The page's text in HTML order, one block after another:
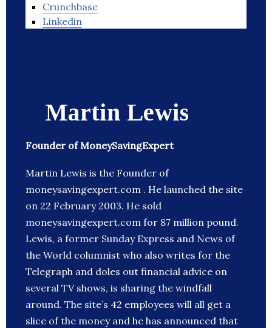
Crunchbase
Linkedin
Martin Lewis
Founder of MoneySavingExpert
Martin Lewis is the Founder of
moneysavingexpert.com . He launched the site
on 22 February 2003. He sold
moneysavingexpert.com for 87 million pound.
Lewis, a former Sunday Express and News of
the World columnist who also writes for the
Telegraph and doles out financial advice on
several TV shows, is sharing the windfall
around. The site’s 42 employees will all get a
slice of the money and he has announced that